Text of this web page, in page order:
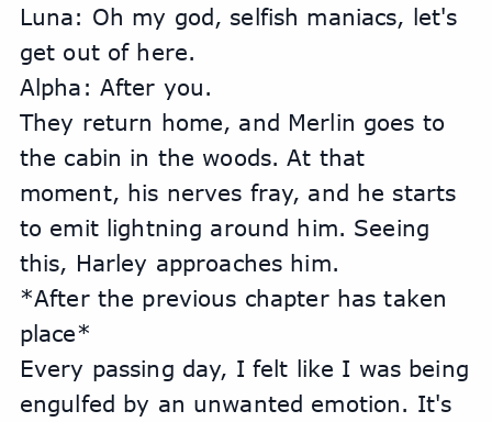
Luna: Oh my god, selfish maniacs, let's
get out of here.
Alpha: After you.
They return home, and Merlin goes to
the cabin in the woods. At that
moment, his nerves fray, and he starts
to emit lightning around him. Seeing
this, Harley approaches him.
*After the previous chapter has taken
place*
Every passing day, I felt like I was being
engulfed by an unwanted emotion. It's